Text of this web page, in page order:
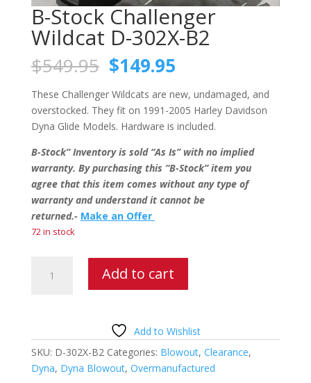
B-Stock Challenger
Wildcat D-302X-B2
$549.95 Original
price
was:
$549.95.
$149.95Current
is:
$149.95.
These Challenger Wildcats are new, undamaged, and
overstocked. They fit on 1991-2005 Harley Davidson
Dyna Glide Models. Hardware is included.
B-Stock” Inventory is sold “As Is” with no implied
warranty. By purchasing this “B-Stock” item you
agree that this item comes without any type of
warranty and understand it cannot be
returned.- Make an Offer
72 in stock
Stock
302X-
B2
quantity
Add to cart
Add to Wishlist
SKU: D-302X-B2 Categories: Blowout, Clearance,
Dyna, Dyna Blowout, Overmanufactured